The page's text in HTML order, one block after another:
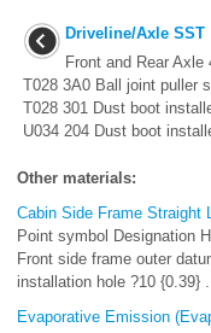
Driveline/Axle SST
Front and Rear Axle
T028 3A0 Ball joint puller
T028 301 Dust boot
U034 204 Dust boot
Other materials:
Cabin Side Frame Straight
Point symbol Designation
Front side frame outer
installation hole ?10 {0.39}
Evaporative Emission